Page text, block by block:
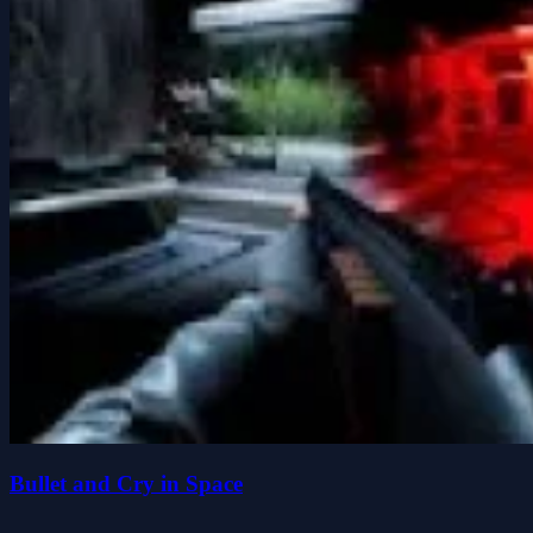
Bullet and Cry in Space